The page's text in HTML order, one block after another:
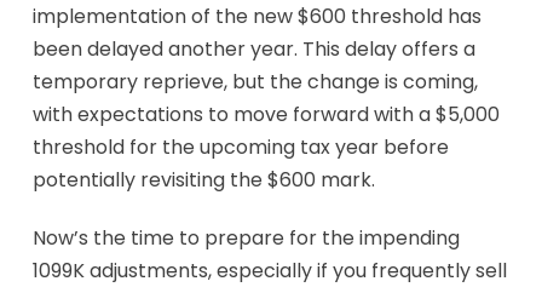
implementation of the new $600 threshold has
been delayed another year. This delay offers a
temporary reprieve, but the change is coming,
with expectations to move forward with a $5,000
threshold for the upcoming tax year before
potentially revisiting the $600 mark.
Now’s the time to prepare for the impending
1099K adjustments, especially if you frequently sell